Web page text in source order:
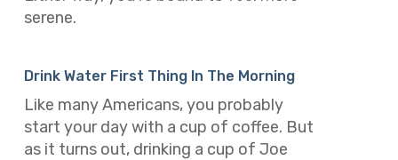
serene.
Drink Water First Thing In The Morning
Like many Americans, you probably
start your day with a cup of coffee. But
as it turns out, drinking a cup of Joe